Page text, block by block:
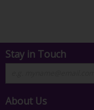
Stay in Touch
About Us